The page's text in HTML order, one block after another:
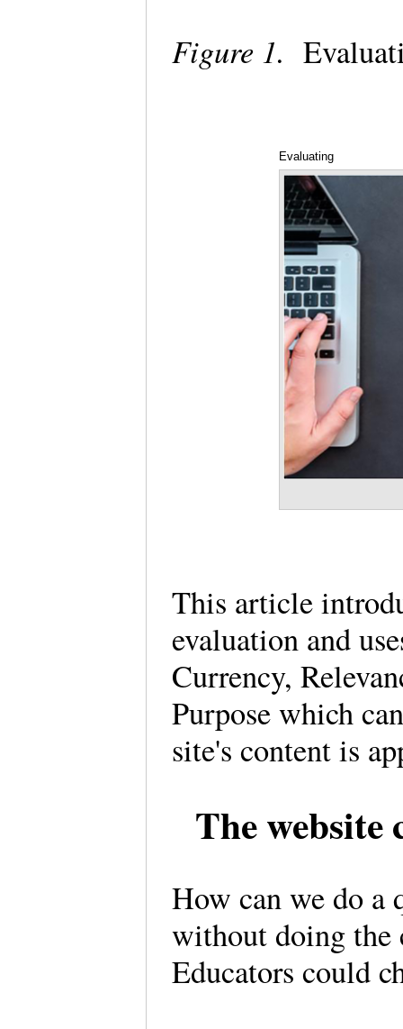
Figure 1.
Evaluating
This article
evaluation and
Currency,
Purpose which
site's content is
The
How can we do a
without doing the
Educators could